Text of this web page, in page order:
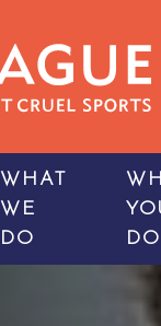
WHAT
WE
DO
DO